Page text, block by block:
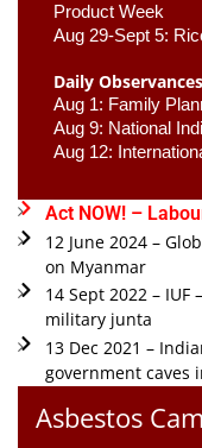
Product Week
Aug 29-Sept 5:
Daily
Aug 1: Family
Aug 9: National
Aug 12:
Act NOW! –
12 June 2024 –
on Myanmar
14 Sept 2022 –
military junta
13 Dec 2021 –
government caves
Asbestos